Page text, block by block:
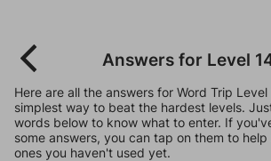
Answers for Level
Here are all the answers for Word Trip
simplest way to beat the hardest levels.
words below to know what to enter. If
some answers, you can tap on them to
ones you haven't used yet.